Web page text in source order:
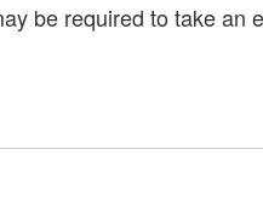
be required to take an